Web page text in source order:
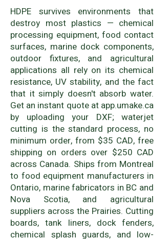
HDPE survives environments that
destroy most plastics — chemical
processing equipment, food contact
surfaces, marine dock components,
outdoor fixtures, and agricultural
applications all rely on its chemical
resistance, UV stability, and the fact
that it simply doesn't absorb water.
Get an instant quote at app.umake.ca
by uploading your DXF; waterjet
cutting is the standard process, no
minimum order, from $35 CAD, free
shipping on orders over $250 CAD
across Canada. Ships from Montreal
to food equipment manufacturers in
Ontario, marine fabricators in BC and
Nova Scotia, and agricultural
suppliers across the Prairies. Cutting
boards, tank liners, dock fenders,
chemical splash guards, and low-